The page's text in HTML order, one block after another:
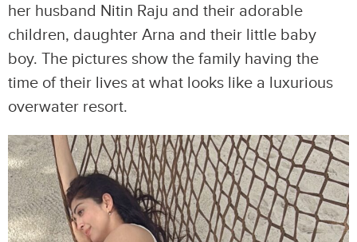
her husband Nitin Raju and their adorable
children, daughter Arna and their little baby
boy. The pictures show the family having the
time of their lives at what looks like a luxurious
overwater resort.